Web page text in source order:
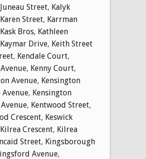
Juneau Street, Kalyk
Karen Street, Karrman
Kask Bros, Kathleen
Kaymar Drive, Keith Street
, Kendale Court,
, Kenny Court,
Avenue, Kensington
, Kensington
, Kentwood Street,
Crescent, Keswick
Kilrea Crescent, Kilrea
Street, Kingsborough
Avenue,